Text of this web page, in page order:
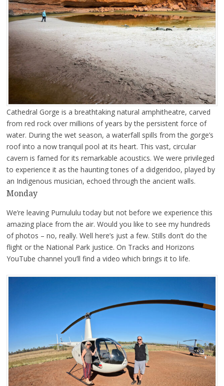
Cathedral Gorge is a breathtaking natural amphitheatre, carved
from red rock over millions of years by the persistent force of
water. During the wet season, a waterfall spills from the gorge’s
roof into a now tranquil pool at its heart. This vast, circular
cavern is famed for its remarkable acoustics. We were privileged
to experience it as the haunting tones of a didgeridoo, played by
an Indigenous musician, echoed through the ancient walls.
Monday
We’re leaving Purnululu today but not before we experience this
amazing place from the air. Would you like to see my hundreds
of photos – no, really. Well here’s just a few. Stills don’t do the
flight or the National Park justice. On Tracks and Horizons
YouTube channel you’ll find a video which brings it to life.